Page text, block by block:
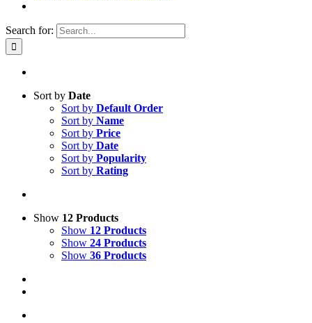
Search for:
Sort by Date
Sort by Default Order
Sort by Name
Sort by Price
Sort by Date
Sort by Popularity
Sort by Rating
Show 12 Products
Show 12 Products
Show 24 Products
Show 36 Products